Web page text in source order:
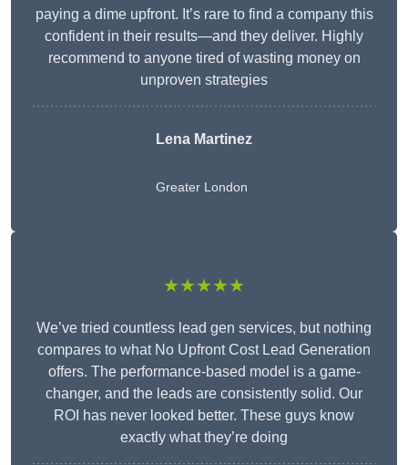
paying a dime upfront. It’s rare to find a company this
confident in their results—and they deliver. Highly
recommend to anyone tired of wasting money on
unproven strategies
Lena Martinez
Greater London
★★★★★
We’ve tried countless lead gen services, but nothing
compares to what No Upfront Cost Lead Generation
offers. The performance-based model is a game-
changer, and the leads are consistently solid. Our
ROI has never looked better. These guys know
exactly what they’re doing